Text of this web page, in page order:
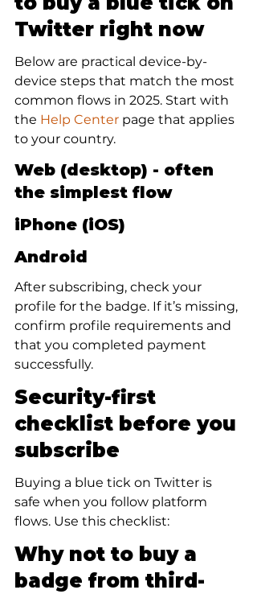
Twitter right now
Below are practical device-by-
device steps that match the most
common flows in 2025. Start with
the Help Center page that applies
to your country.
Web (desktop) - often
the simplest flow
iPhone (iOS)
Android
After subscribing, check your
profile for the badge. If it’s missing,
confirm profile requirements and
that you completed payment
successfully.
Security-first
checklist before you
subscribe
Buying a blue tick on Twitter is
safe when you follow platform
flows. Use this checklist:
Why not to buy a
badge from third-